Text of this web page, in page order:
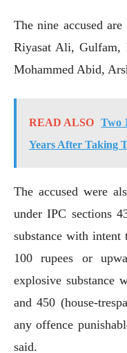
The nine accused
Riyasat Ali, Gulfam,
Mohammed Abid,
READ ALSO
Two
Years After Taking
The accused were
under IPC sections
substance with intent
100 rupees or
explosive substance
and 450 (house-
any offence
said.